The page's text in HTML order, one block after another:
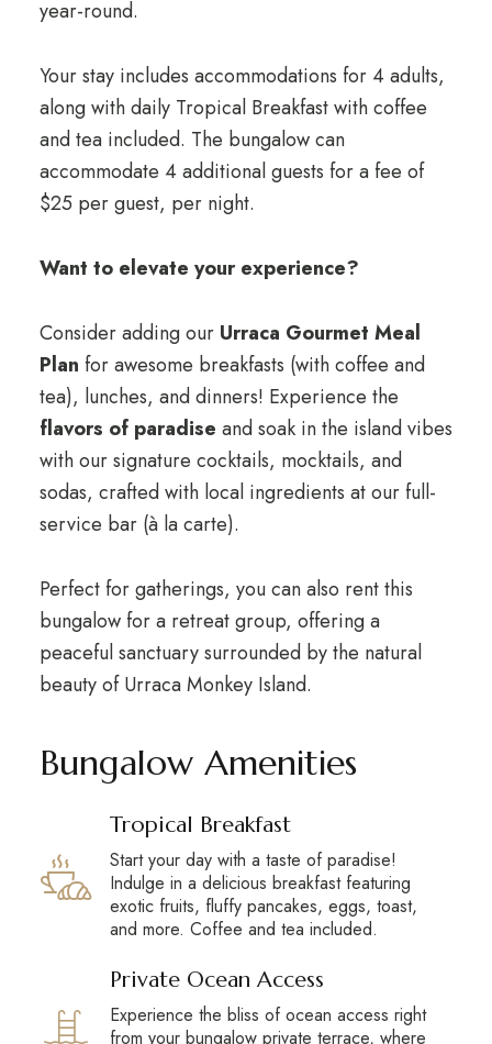
year-round.
Your stay includes accommodations for 4 adults,
along with daily Tropical Breakfast with coffee
and tea included. The bungalow can
accommodate 4 additional guests for a fee of
$25 per guest, per night.
Want to elevate your experience?
Consider adding our Urraca Gourmet Meal
Plan for awesome breakfasts (with coffee and
tea), lunches, and dinners! Experience the
flavors of paradise and soak in the island vibes
with our signature cocktails, mocktails, and
sodas, crafted with local ingredients at our full-
service bar (à la carte).
Perfect for gatherings, you can also rent this
bungalow for a retreat group, offering a
peaceful sanctuary surrounded by the natural
beauty of UrracaMonkey Island.
Bungalow Amenities
Tropical Breakfast
Start your day with a taste of paradise!
Indulge in a delicious breakfast featuring
exotic fruits, fluffy pancakes, eggs, toast,
and more. Coffee and tea included.
Private Ocean Access
Experience the bliss of ocean access right
from your bungalow private terrace, where